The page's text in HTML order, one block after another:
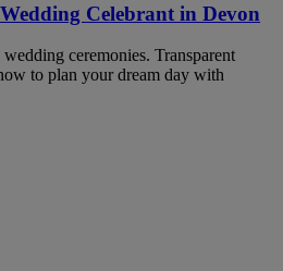
Celebrant in Devon
ceremonies. Transparent
to plan your dream day with